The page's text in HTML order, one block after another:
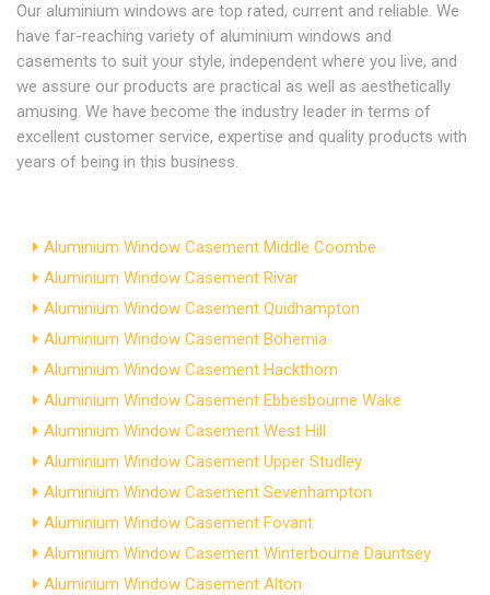
Our aluminium windows are top rated, current and reliable. We
have far-reaching variety of aluminium windows and
casements to suit your style, independent where you live, and
we assure our products are practical as well as aesthetically
amusing. We have become the industry leader in terms of
excellent customer service, expertise and quality products with
years of being in this business.
Aluminium Window Casement Middle Coombe
Aluminium Window Casement Rivar
Aluminium Window Casement Quidhampton
Aluminium Window Casement Bohemia
Aluminium Window Casement Hackthorn
Aluminium Window Casement Ebbesbourne Wake
Aluminium Window Casement West Hill
Aluminium Window Casement Upper Studley
Aluminium Window Casement Sevenhampton
Aluminium Window Casement Fovant
Aluminium Window Casement Winterbourne Dauntsey
Aluminium Window Casement Alton